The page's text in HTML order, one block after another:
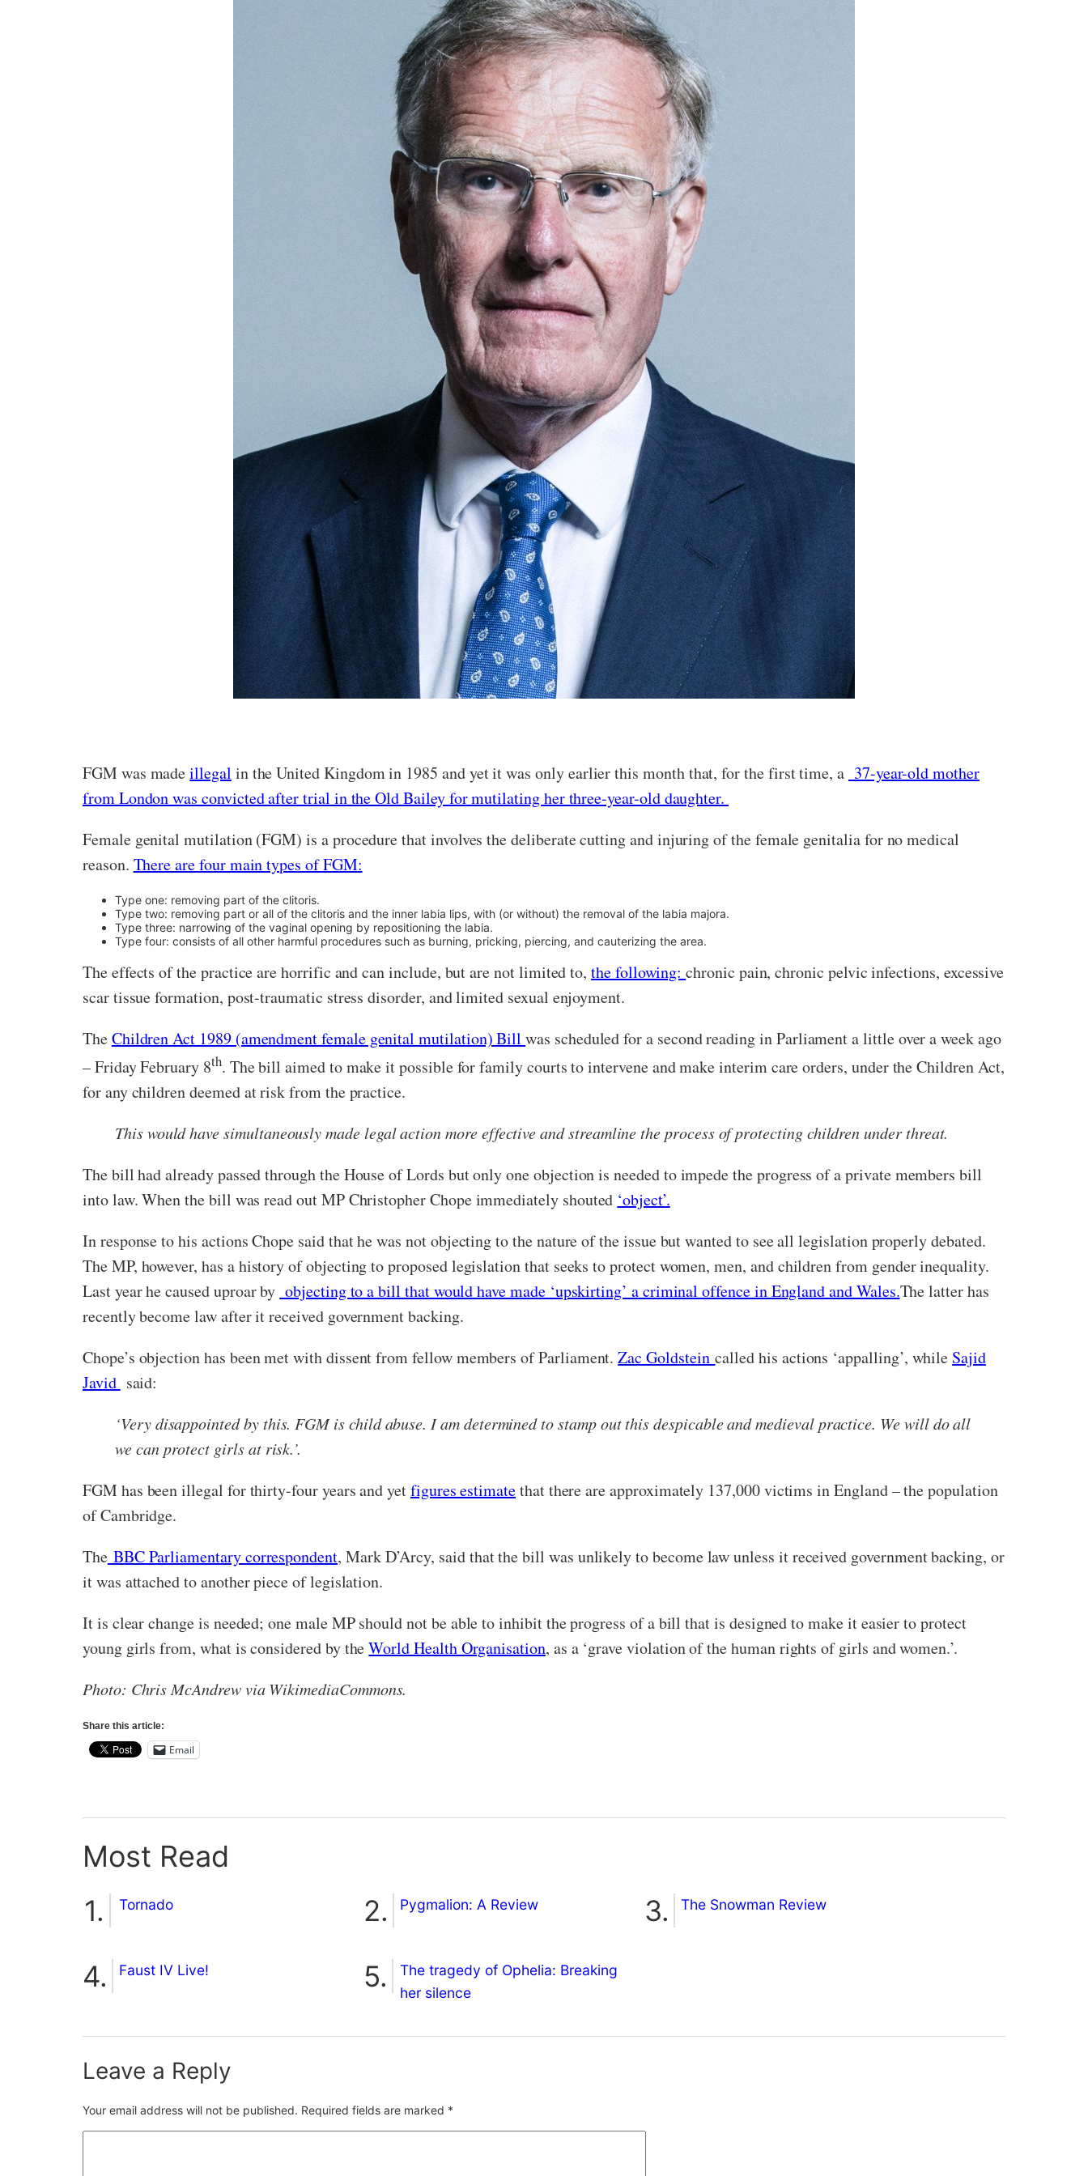
FGM was madeillegal in the United Kingdom in 1985 and yet it was only earlier this month that, for the first time, a 37-year-old mother
from London was convicted after trial in the Old Bailey for mutilating her three-year-old daughter.
Female genital mutilation (FGM) is a procedure that involves the deliberate cutting and injuring of the female genitalia for no medical
reason. There are four main types of FGM:
Type one: removing part of the clitoris.
Type two: removing part or all of the clitoris and the inner labia lips, with (or without) the removal of the labia majora.
Type three: narrowing of the vaginal opening by repositioning the labia.
Type four: consists of all other harmful procedures such as burning, pricking, piercing, and cauterizing the area.
The effects of the practice are horrific and can include, but are not limited to,the following:chronic pain, chronic pelvic infections, excessive
scar tissue formation, post-traumatic stress disorder, and limited sexual enjoyment.
TheChildren Act 1989 (amendment female genital mutilation) Billwas scheduled for a second reading in Parliament a little over a week ago
– Friday February 8th. The bill aimed to make it possible for family courts to intervene and make interim care orders, under the Children Act,
for any children deemed at risk from the practice.
This would have simultaneously made legal action more effective and streamline the process of protecting children under threat.
The bill had already passed through the House of Lords but only one objection is needed to impede the progress of a private members bill
into law. When the bill was read out MP Christopher Chope immediately shouted ‘object’.
In response to his actions Chope said that he was not objecting to the nature of the issue but wanted to see all legislation properly debated.
The MP, however, has a history of objecting to proposed legislation that seeks to protect women, men, and children from gender inequality.
Last year he caused uproar by objecting to a bill that would have made ‘upskirting’ a criminal offence in England and Wales.The latter has
recently become law after it received government backing.
Chope’s objection has been met with dissent from fellow members of Parliament.Zac Goldsteincalled his actions ‘appalling’, while Sajid
Javid said:
‘Very disappointed by this. FGM is child abuse. I am determined to stamp out this despicable and medieval practice. We will do all
we can protect girls at risk.’.
FGM has been illegal for thirty-four years and yetfigures estimatethat there are approximately 137,000 victims in England – the population
of Cambridge.
TheBBC Parliamentary correspondent, Mark D’Arcy, said that the bill was unlikely to become law unless it received government backing, or
it was attached to another piece of legislation.
It is clear change is needed; one male MP should not be able to inhibit the progress of a bill that is designed to make it easier to protect
young girls from, what is considered by theWorld Health Organisation, as a ‘grave violation of the human rights of girls and women.’.
Photo: Chris McAndrew via WikimediaCommons.
Share this article:
Email
Most Read
Tornado Pygmalion: A Review The Snowman Review
Faust IV Live!
The tragedy of Ophelia: Breaking
her silence
Leave a Reply
Your email address will not be published. Required fields are marked *